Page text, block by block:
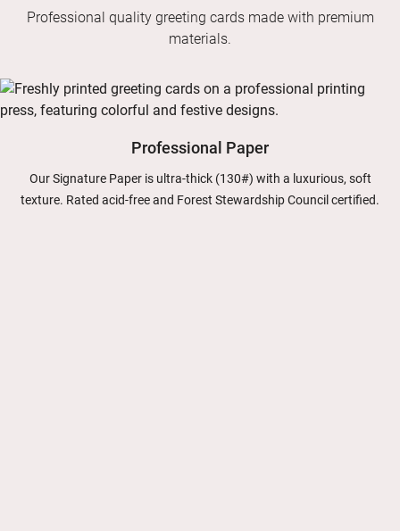
Professional quality greeting cards made with premium
materials.
Professional Paper
Our Signature Paper is ultra-thick (130#) with a luxurious, soft
texture. Rated acid-free and Forest Stewardship Council certified.